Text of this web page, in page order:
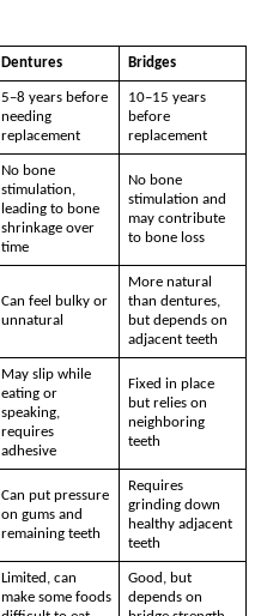
Dentures Bridges
5–8 years before
needing
replacement
10–15 years
before
replacement
No bone
stimulation,
leading to bone
shrinkage over
time
No bone
stimulation and
may contribute
to bone loss
Can feel bulky or
unnatural
More natural
than dentures,
but depends on
adjacent teeth
May slip while
eating or
speaking,
requires
adhesive
Fixed in place
but relies on
neighboring
teeth
Can put pressure
on gums and
remaining teeth
Requires
grinding down
healthy adjacent
teeth
Limited, can
make some foods
Good, but
depends on